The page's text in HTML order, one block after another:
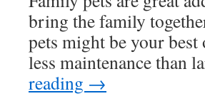
bring the family
pets might be your
less maintenance than
reading →